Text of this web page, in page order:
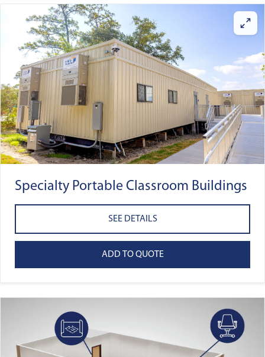
Specialty Portable Classroom Buildings
SEE DETAILS
ADD TO QUOTE